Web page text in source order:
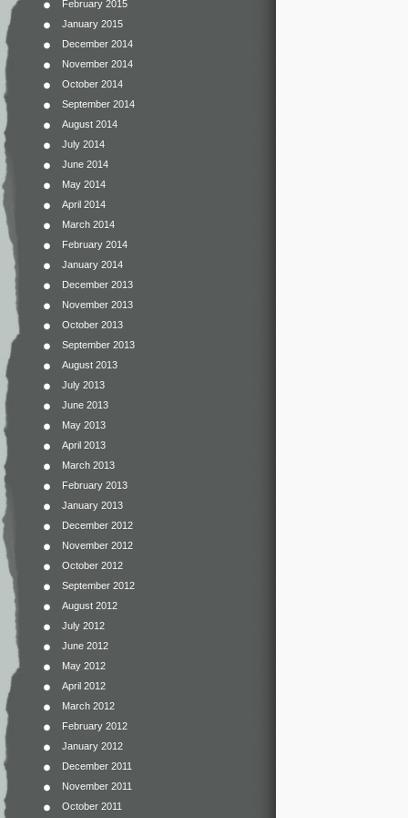
February 2015
January 2015
December 2014
November 2014
October 2014
September 2014
August 2014
July 2014
June 2014
May 2014
April 2014
March 2014
February 2014
January 2014
December 2013
November 2013
October 2013
September 2013
August 2013
July 2013
June 2013
May 2013
April 2013
March 2013
February 2013
January 2013
December 2012
November 2012
October 2012
September 2012
August 2012
July 2012
June 2012
May 2012
April 2012
March 2012
February 2012
January 2012
December 2011
November 2011
October 2011